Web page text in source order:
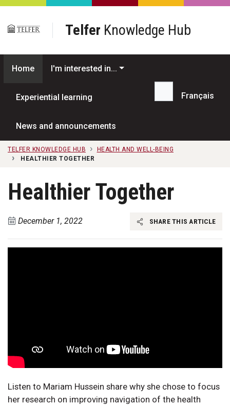
Skip to main content
Telfer Knowledge Hub
Home I'm interested in...
Experiential learning
News and announcements
Search...
Français
TELFER KNOWLEDGE HUB
HEALTH AND WELL-BEING
HEALTHIER TOGETHER
Healthier Together
December 1, 2022 SHARE THIS ARTICLE
Listen to Mariam Hussein share why she chose to focus
her research on improving navigation of the health